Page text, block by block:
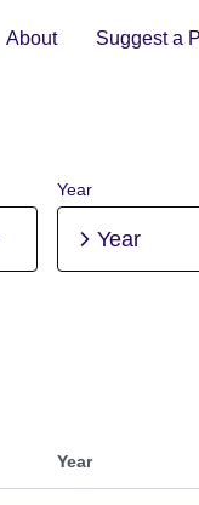
About Suggest a
Year
Year
Year